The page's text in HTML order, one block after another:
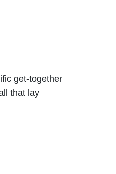
get-together
that lay